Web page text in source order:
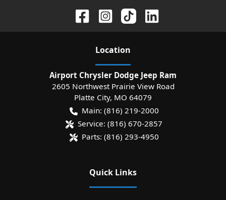
Location
Airport Chrysler Dodge Jeep Ram
2605 Northwest Prairie View Road
Platte City, MO 64079
Main: (816) 219-2000
Service: (816) 670-2857
Parts: (816) 293-4950
Quick Links